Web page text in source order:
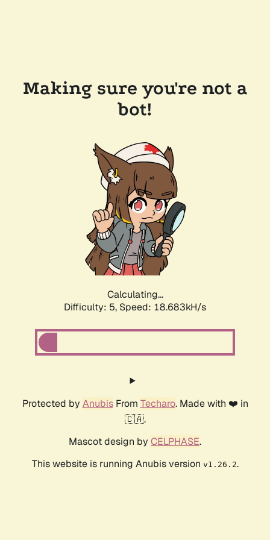
Making sure you're not a
bot!
Calculating...
Difficulty: 5, Speed: 18.683kH/s
Protected by AnubisFrom Techaro. Made with ❤️ in
🇨🇦.
Mascot design by CELPHASE.
This website is running Anubis version v1.26.2.